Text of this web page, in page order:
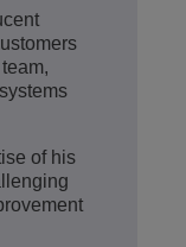
of his